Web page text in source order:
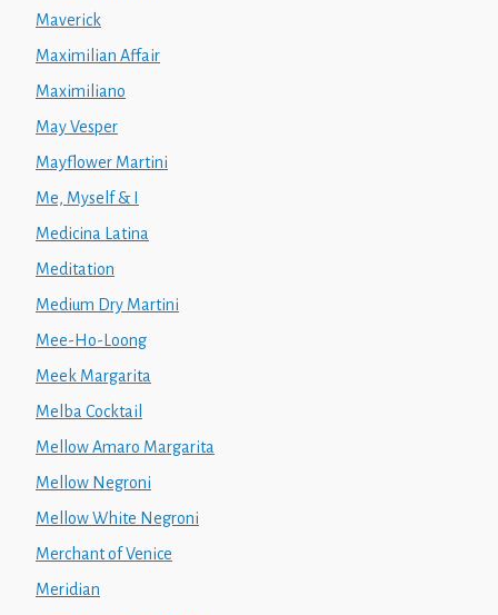
Maverick
Maximilian Affair
Maximiliano
May Vesper
Mayflower Martini
Me, Myself & I
Medicina Latina
Meditation
Medium Dry Martini
Mee-Ho-Loong
Meek Margarita
Melba Cocktail
Mellow Amaro Margarita
Mellow Negroni
Mellow White Negroni
Merchant of Venice
Meridian